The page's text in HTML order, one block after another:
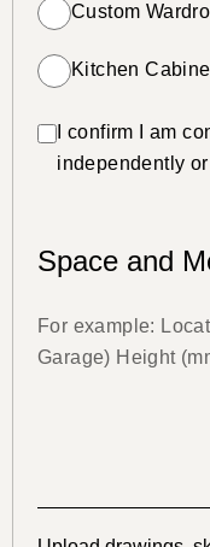
Custom
Kitchen
I confirm I am
independently
Space and